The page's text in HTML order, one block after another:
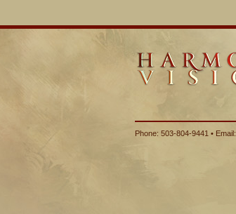
Phone: 503-804-9441 • Email: